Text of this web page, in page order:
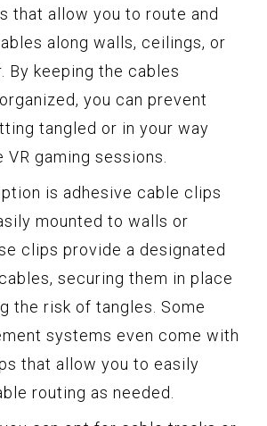
that allow you to route and
along walls, ceilings, or
By keeping the cables
you can prevent
tangled or in your way
gaming sessions.
is adhesive cable clips
mounted to walls or
clips provide a designated
securing them in place
the risk of tangles. Some
systems even come with
that allow you to easily
routing as needed.